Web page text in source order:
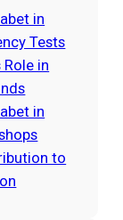
in
Tests
in
in
to